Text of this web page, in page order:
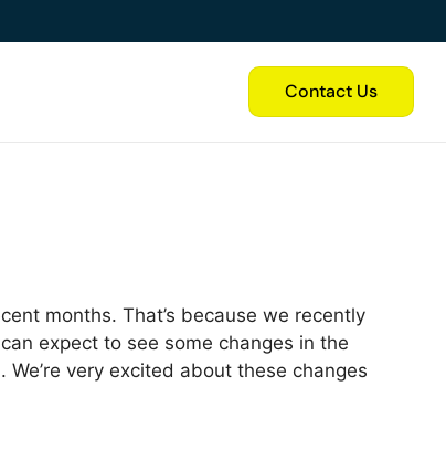
Contact Us
months. That’s because we recently
expect to see some changes in the
very excited about these changes